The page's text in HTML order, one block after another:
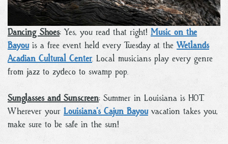
Dancing Shoes: Yes, you read that right! Music on the
Bayouis a free event held every Tuesday at theWetlands
Acadian Cultural Center. Local musicians play every genre
from jazz to zydeco to swamp pop.
Sunglasses and Sunscreen: Summer in Louisiana is HOT.
Wherever your Louisiana’s Cajun Bayouvacation takes you,
make sure to be safe in the sun!